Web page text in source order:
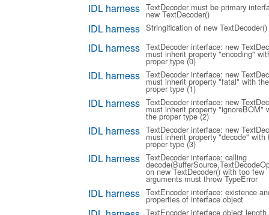
IDL harness TextDecoder must be primary
new TextDecoder()
IDL harness Stringification of new TextDecoder()
IDL harness TextDecoder interface: new
must inherit property "encoding"
proper type (0)
IDL harness TextDecoder interface: new
must inherit property "fatal" with the
proper type (1)
IDL harness TextDecoder interface: new
must inherit property "ignoreBOM"
the proper type (2)
IDL harness TextDecoder interface: new
must inherit property "decode" with
proper type (3)
IDL harness TextDecoder interface: calling
on new TextDecoder() with too few
arguments must throw TypeError
IDL harness TextEncoder interface: existence
properties of interface object
TextEncoder interface object length